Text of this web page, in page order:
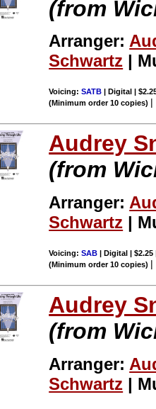
(from
Arranger:
Schwartz |
Voicing:SATB | Digital |
(Minimum order 10 copies) |
Audrey
(from
Arranger:
Schwartz |
Voicing:SAB | Digital | $2.25
(Minimum order 10 copies) |
Audrey
(from
Arranger:
Schwartz |